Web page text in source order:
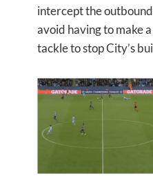
intercept the outbound
avoid having to make
tackle to stop City’s